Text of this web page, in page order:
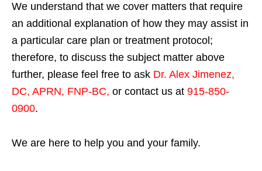
We understand that we cover matters that require
an additional explanation of how they may assist in
a particular care plan or treatment protocol;
therefore, to discuss the subject matter above
further, please feel free to ask Dr. Alex Jimenez,
DC, APRN, FNP-BC, or contact us at 915-850-
0900.
We are here to help you and your family.